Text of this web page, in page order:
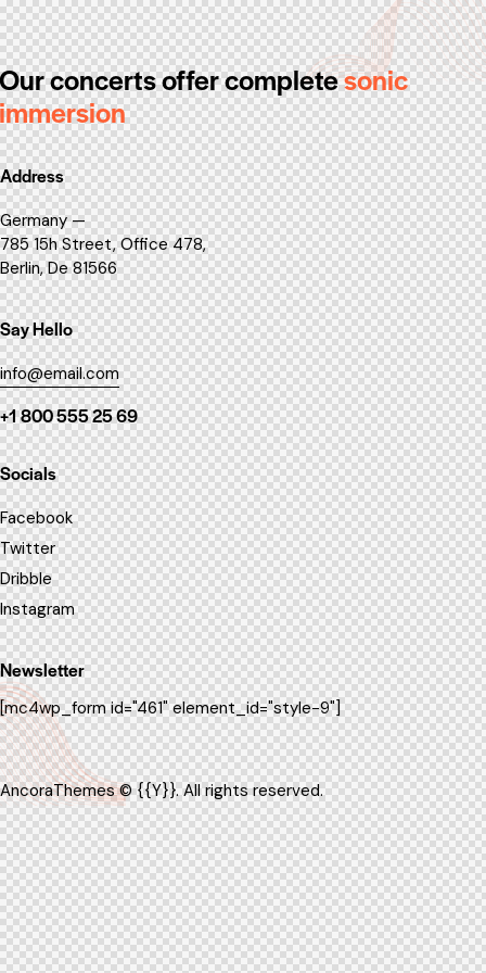
Our concerts offercompletesonic
immersion
Address
Germany —
785 15h Street, Office 478,
Berlin, De 81566
Say Hello
info@email.com
+1 800 555 25 69
Socials
Facebook
Twitter
Dribble
Instagram
Newsletter
[mc4wp_form id="461" element_id="style-9"]
AncoraThemes© {{Y}}. All rights reserved.